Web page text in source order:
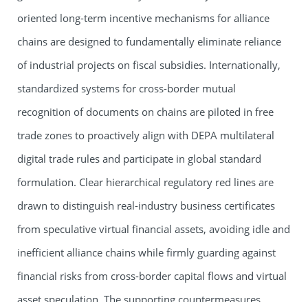
oriented long-term incentive mechanisms for alliance
chains are designed to fundamentally eliminate reliance
of industrial projects on fiscal subsidies. Internationally,
standardized systems for cross-border mutual
recognition of documents on chains are piloted in free
trade zones to proactively align with DEPA multilateral
digital trade rules and participate in global standard
formulation. Clear hierarchical regulatory red lines are
drawn to distinguish real-industry business certificates
from speculative virtual financial assets, avoiding idle and
inefficient alliance chains while firmly guarding against
financial risks from cross-border capital flows and virtual
asset speculation. The supporting countermeasures